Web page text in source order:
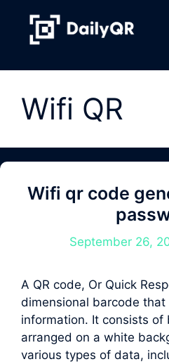
content
Wifi QR
Wifi qr code
September 26,
A QR code, Or Quick
dimensional barcode
information. It consists of
arranged on a white
various types of data,